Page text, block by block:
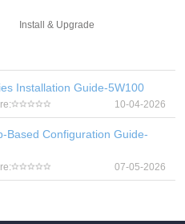
Install & Upgrade
Installation Guide-5W100
10-04-2026
Based Configuration Guide-
07-05-2026